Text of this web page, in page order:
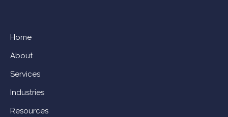
Home
About
Services
Industries
Resources